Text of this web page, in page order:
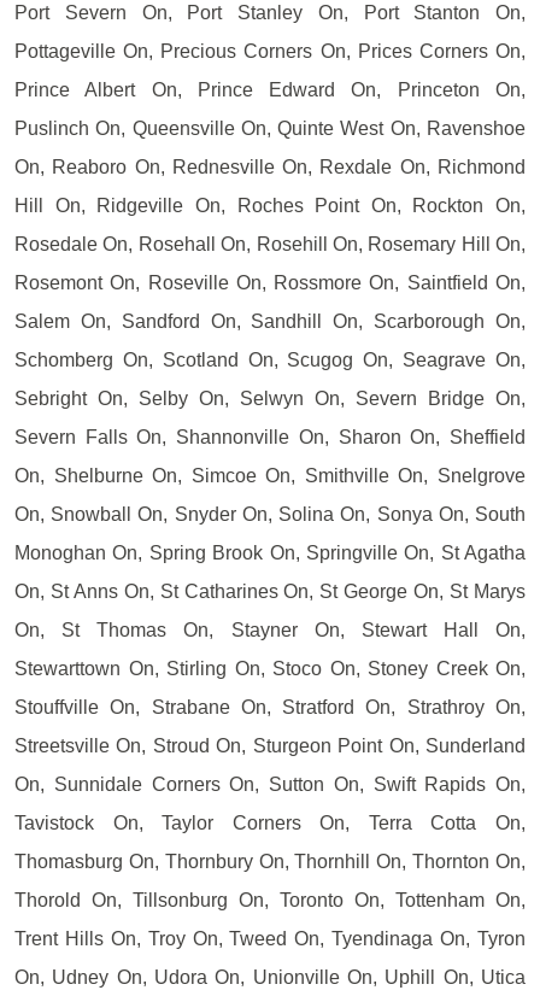
Port Severn On, Port Stanley On, Port Stanton On,
Pottageville On, Precious Corners On, Prices Corners On,
Prince Albert On, Prince Edward On, Princeton On,
Puslinch On, Queensville On, Quinte West On, Ravenshoe
On, Reaboro On, Rednesville On, Rexdale On, Richmond
Hill On, Ridgeville On, Roches Point On, Rockton On,
Rosedale On, Rosehall On, Rosehill On, Rosemary Hill On,
Rosemont On, Roseville On, Rossmore On, Saintfield On,
Salem On, Sandford On, Sandhill On, Scarborough On,
Schomberg On, Scotland On, Scugog On, Seagrave On,
Sebright On, Selby On, Selwyn On, Severn Bridge On,
Severn Falls On, Shannonville On, Sharon On, Sheffield
On, Shelburne On, Simcoe On, Smithville On, Snelgrove
On, Snowball On, Snyder On, Solina On, Sonya On, South
Monoghan On, Spring Brook On, Springville On, St Agatha
On, St Anns On, St Catharines On, St George On, St Marys
On, St Thomas On, Stayner On, Stewart Hall On,
Stewarttown On, Stirling On, Stoco On, Stoney Creek On,
Stouffville On, Strabane On, Stratford On, Strathroy On,
Streetsville On, Stroud On, Sturgeon Point On, Sunderland
On, Sunnidale Corners On, Sutton On, Swift Rapids On,
Tavistock On, Taylor Corners On, Terra Cotta On,
Thomasburg On, Thornbury On, Thornhill On, Thornton On,
Thorold On, Tillsonburg On, Toronto On, Tottenham On,
Trent Hills On, Troy On, Tweed On, Tyendinaga On, Tyron
On, Udney On, Udora On, Unionville On, Uphill On, Utica